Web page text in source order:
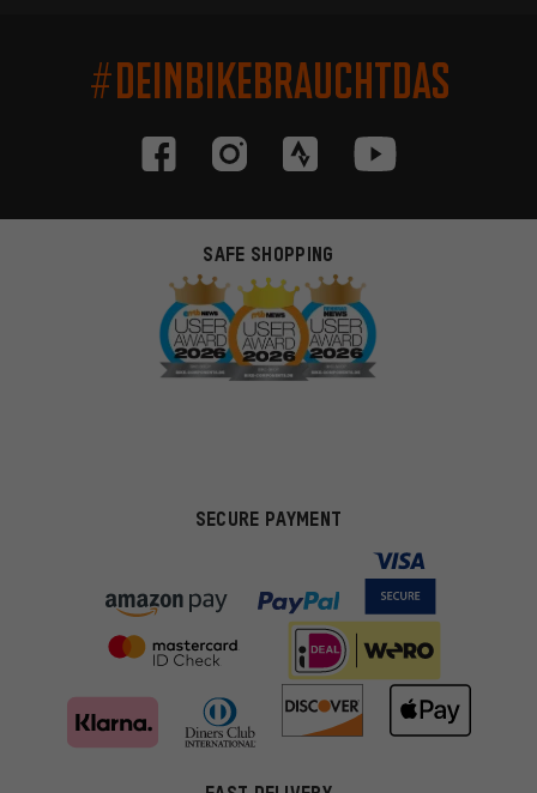
#DEINBIKEBRAUCHTDAS
SAFE SHOPPING
SECURE PAYMENT